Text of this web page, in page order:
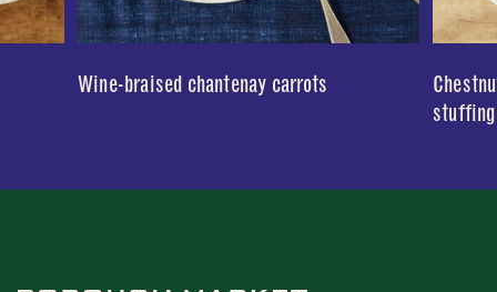
Wine-braised chantenay carrots